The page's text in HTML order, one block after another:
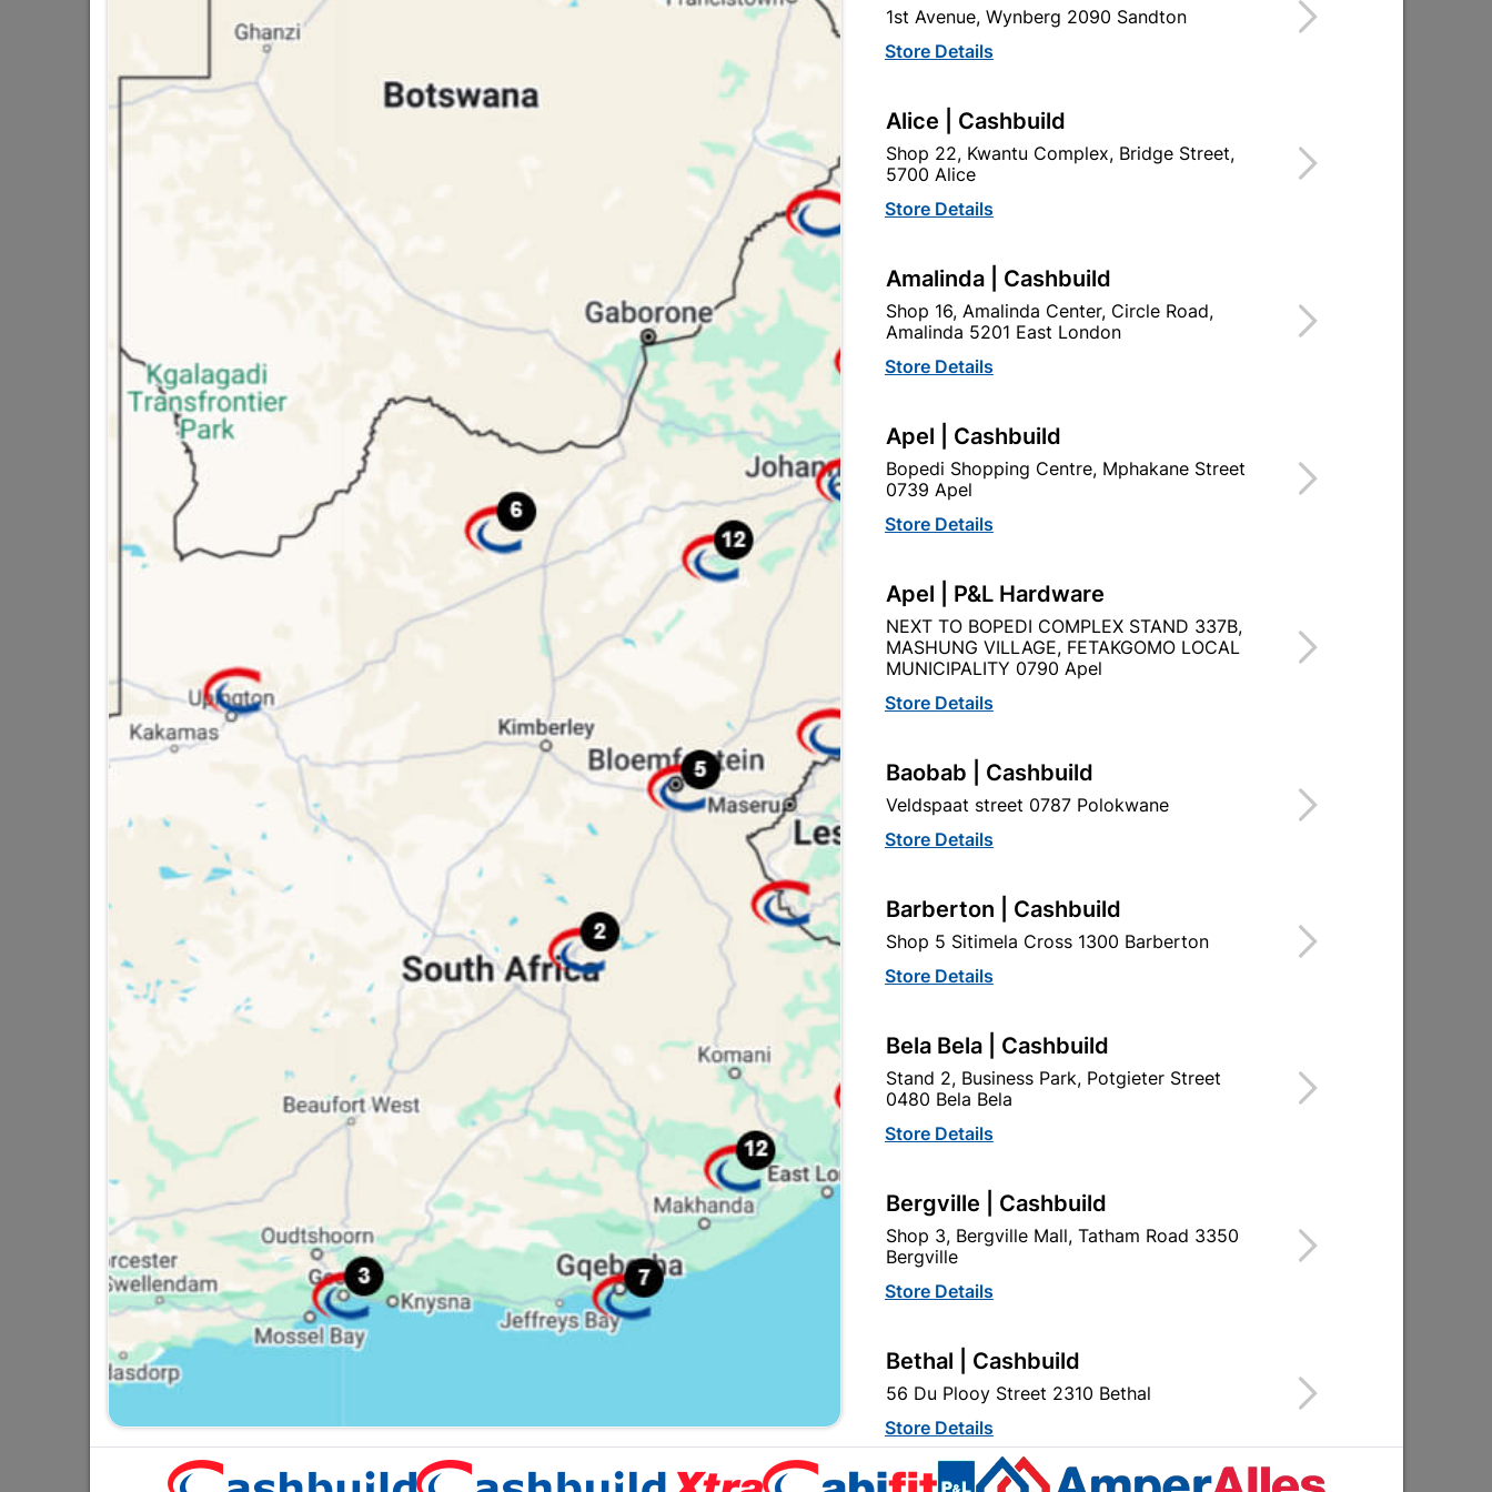
In Stock
Find Store With Stock
Delivery: 2-5 days
Upington | Cashbuild
Shop 55, Kgalagadi Pick n Pay Centre, 21 Hill Street 8801 Upington
Hours:
Closed 
Trading hours may vary on public holidays!

Capitec Personal Loans
 Directions
Product Details Reviews
16 other products in the same category:
Black Curtain Track Double
2.0M
Double Curtain Track 3.0M
Mahogany
R367.95
Curtain Rod & Ball Single
2.0m Matt Black
R332.95
EXPLORE OUR BRANDS
1st Avenue, Wynberg 2090 Sandton
Store Details
Alice | Cashbuild
Shop 22, Kwantu Complex, Bridge Street,
5700 Alice
Store Details
Amalinda | Cashbuild
Shop 16, Amalinda Center, Circle Road,
Amalinda 5201 East London
Store Details
Apel | Cashbuild
Bopedi Shopping Centre, Mphakane Street
0739 Apel
Store Details
Apel | P&L Hardware
NEXT TO BOPEDI COMPLEX STAND 337B,
MASHUNG VILLAGE, FETAKGOMO LOCAL
MUNICIPALITY 0790 Apel
Store Details
Baobab | Cashbuild
Veldspaat street 0787 Polokwane
Store Details
Barberton | Cashbuild
Shop 5 Sitimela Cross 1300 Barberton
Store Details
Bela Bela | Cashbuild
Stand 2, Business Park, Potgieter Street
0480 Bela Bela
Store Details
Bergville | Cashbuild
Shop 3, Bergville Mall, Tatham Road 3350
Bergville
Store Details
Bethal | Cashbuild
56 Du Plooy Street 2310 Bethal
Store Details